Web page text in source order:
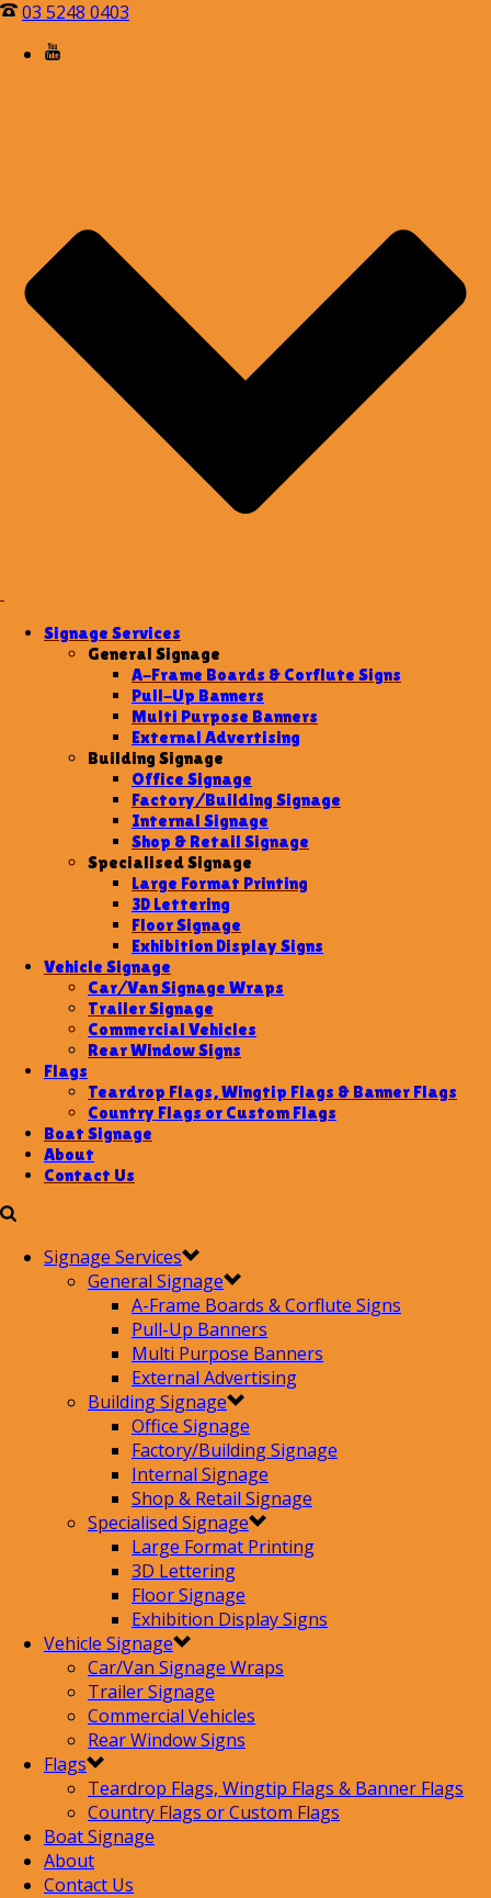
03 5248 0403
Signage Services
General Signage
A-Frame Boards & Corflute Signs
Pull-Up Banners
Multi Purpose Banners
External Advertising
Building Signage
Office Signage
Factory/Building Signage
Internal Signage
Shop & Retail Signage
Specialised Signage
Large Format Printing
3D Lettering
Floor Signage
Exhibition Display Signs
Vehicle Signage
Car/Van Signage Wraps
Trailer Signage
Commercial Vehicles
Rear Window Signs
Flags
Teardrop Flags, Wingtip Flags & Banner Flags
Country Flags or Custom Flags
Boat Signage
About
Contact Us
Signage Services
General Signage
A-Frame Boards & Corflute Signs
Pull-Up Banners
Multi Purpose Banners
External Advertising
Building Signage
Office Signage
Factory/Building Signage
Internal Signage
Shop & Retail Signage
Specialised Signage
Large Format Printing
3D Lettering
Floor Signage
Exhibition Display Signs
Vehicle Signage
Car/Van Signage Wraps
Trailer Signage
Commercial Vehicles
Rear Window Signs
Flags
Teardrop Flags, Wingtip Flags & Banner Flags
Country Flags or Custom Flags
Boat Signage
About
Contact Us